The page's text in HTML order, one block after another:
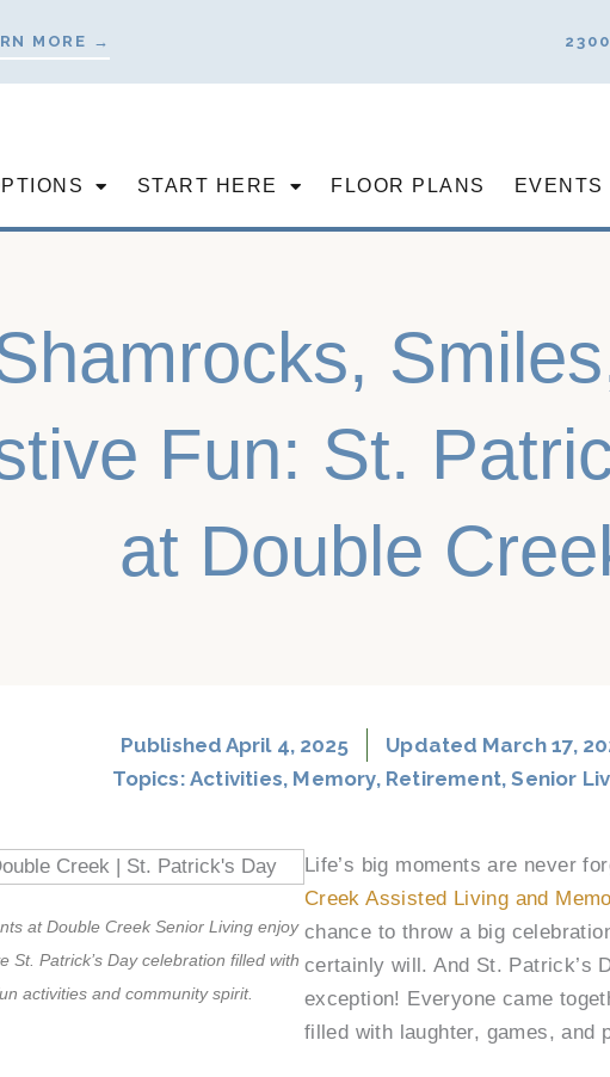
MORE →
START HERE FLOOR PLANS EVENTS
Fun: St.
at Double
PublishedApril 4, 2025
Updated March 17,
Topics:Activities, Memory, Retirement,Senior
at Double Creek Senior Living enjoy
St. Patrick’s Day celebration filled with
activities and community spirit.
Life’s big moments are never
Creek Assisted Living and
chance to throw a big
certainly will. And St. Patrick’s
exception! Everyone came
filled with laughter, games, and